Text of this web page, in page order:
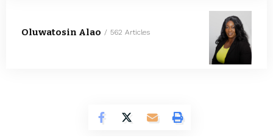
Oluwatosin Alao 562 Articles